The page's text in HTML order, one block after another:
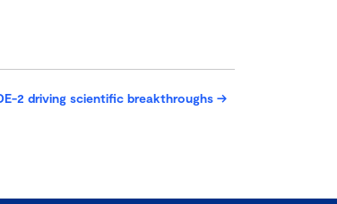
2 driving scientific breakthroughs →